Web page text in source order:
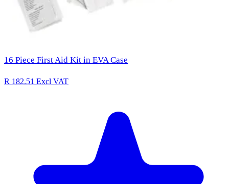
16 Piece First Aid Kit in EVA Case
R 182.51 Excl VAT